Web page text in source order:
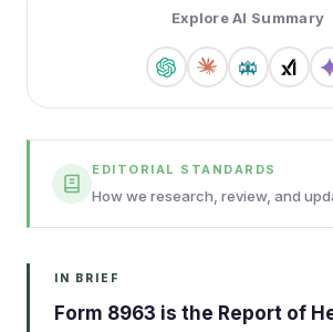
Explore AI Summary
EDITORIAL STANDARDS
How we research, review, and
IN BRIEF
Form 8963 is the Report of